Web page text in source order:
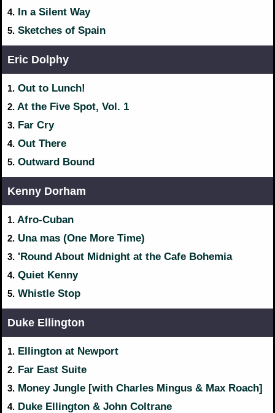
4. In a Silent Way
5. Sketches of Spain
Eric Dolphy
1. Out to Lunch!
2. At the Five Spot, Vol. 1
3. Far Cry
4. Out There
5. Outward Bound
Kenny Dorham
1. Afro-Cuban
2. Una mas (One More Time)
3. 'Round About Midnight at the Cafe Bohemia
4. Quiet Kenny
5. Whistle Stop
Duke Ellington
1. Ellington at Newport
2. Far East Suite
3. Money Jungle [with Charles Mingus & Max Roach]
4. Duke Ellington & John Coltrane